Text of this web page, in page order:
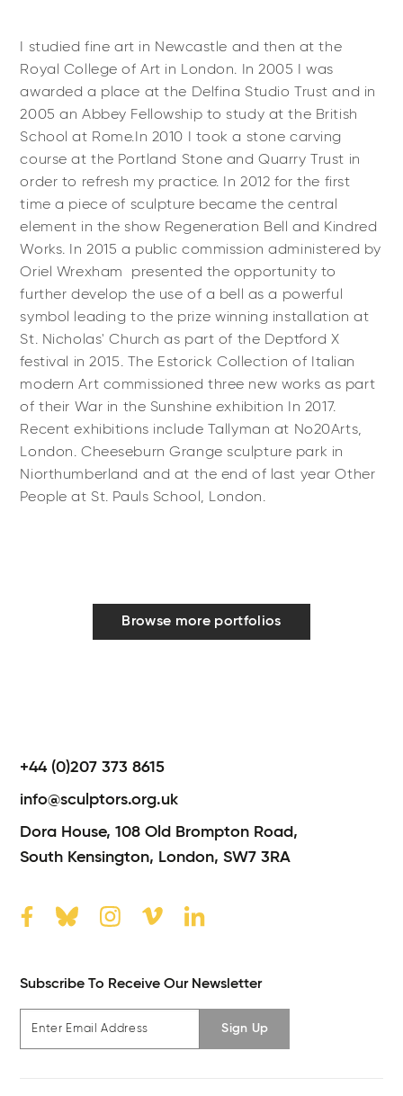
I studied fine art in Newcastle and then at the
Royal College of Art in London. In 2005 I was
awarded a place at the Delfina Studio Trust and in
2005 an Abbey Fellowship to study at the British
School at Rome.In 2010 I took a stone carving
course at the Portland Stone and Quarry Trust in
order to refresh my practice. In 2012 for the first
time a piece of sculpture became the central
element in the show Regeneration Bell and Kindred
Works. In 2015 a public commission administered by
Oriel Wrexham presented the opportunity to
further develop the use of a bell as a powerful
symbol leading to the prize winning installation at
St. Nicholas' Church as part of the Deptford X
festival in 2015. The Estorick Collection of Italian
modern Art commissioned three new works as part
of their War in the Sunshine exhibition In 2017.
Recent exhibitions include Tallyman at No20Arts,
London. Cheeseburn Grange sculpture park in
Niorthumberland and at the end of last year Other
People at St. Pauls School, London.
Browse more portfolios
+44 (0)207 373 8615
info@sculptors.org.uk
Dora House,108 Old Brompton Road,
South Kensington, London,SW7 3RA
Subscribe To Receive Our Newsletter
Sign Up